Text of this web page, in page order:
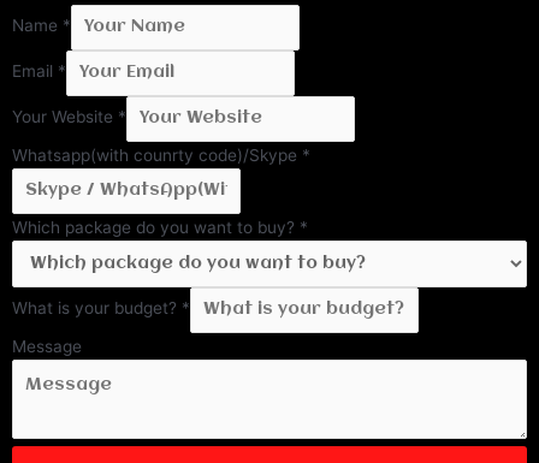
Name *
Email *
Your Website *
Whatsapp(with counrty code)/Skype *
Which package do you want to buy? *
What is your budget? *
Message